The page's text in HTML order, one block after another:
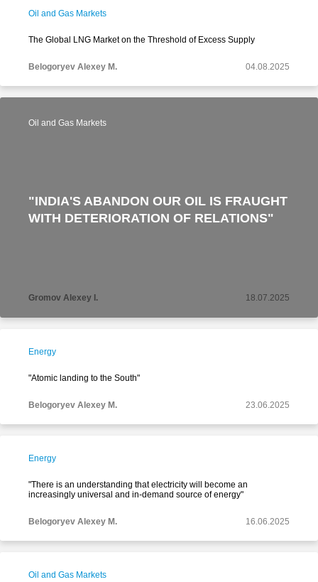
Oil and Gas Markets
The Global LNG Market on the Threshold of Excess Supply
Belogoryev Alexey M. 04.08.2025
Oil and Gas Markets
"INDIA'S ABANDON OUR OIL IS FRAUGHT
WITH DETERIORATION OF RELATIONS"
Gromov Alexey I. 18.07.2025
Energy
"Atomic landing to the South"
Belogoryev Alexey M. 23.06.2025
Energy
"There is an understanding that electricity will become an
increasingly universal and in-demand source of energy"
Belogoryev Alexey M. 16.06.2025
Oil and Gas Markets